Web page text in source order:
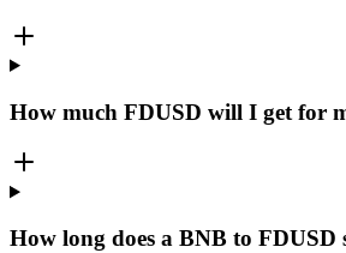
How much FDUSD will I get for
How long does a BNB to FDUSD